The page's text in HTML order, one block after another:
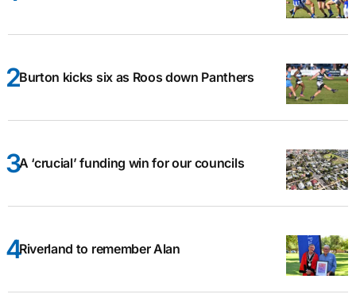
Burton kicks six as Roos down Panthers
A ‘crucial’ funding win for our councils
Riverland to remember Alan